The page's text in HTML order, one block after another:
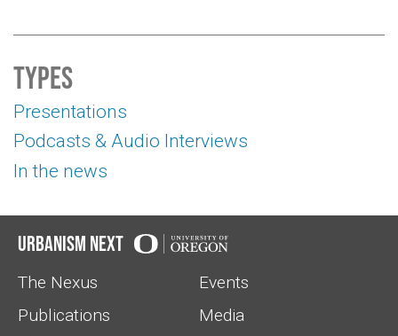
Types
Presentations
Podcasts & Audio Interviews
In the news
Urbanism Next
The Nexus
Events
Publications
Media